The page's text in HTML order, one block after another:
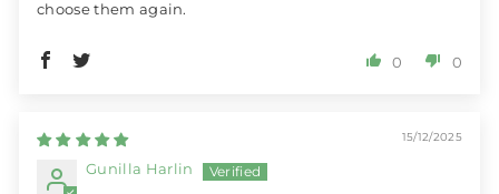
choose them again.
0 0
15/12/2025
Gunilla Harlin